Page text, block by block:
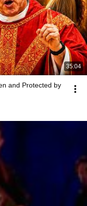
35:04
and Protected by